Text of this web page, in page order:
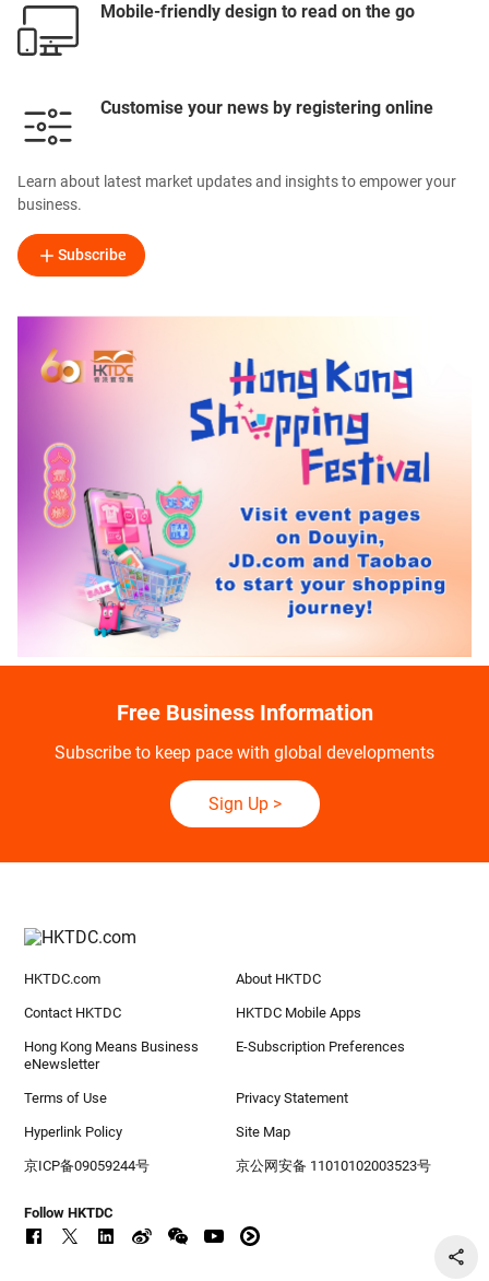
Mobile-friendly design to read on the go
Customise your news by registering online
Learn about latest market updates and insights to empower your
business.
Subscribe
Free Business Information
Subscribe to keep pace with global developments
Sign Up>
HKTDC.com About HKTDC
Contact HKTDC HKTDC Mobile Apps
Hong Kong Means Business
eNewsletter
E-Subscription Preferences
Terms of Use Privacy Statement
Hyperlink Policy Site Map
京ICP备09059244号 京公网安备 11010102003523号
Follow HKTDC